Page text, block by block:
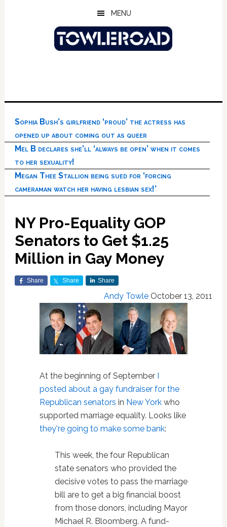
MENU
Sophia Bush’s girlfriend ‘proud’ the actress has
opened up about coming out as queer
Mel B declares she’ll ‘always be open’ when it comes
to her sexuality!
Megan Thee Stallion being sued for ‘forcing
cameraman watch her having lesbian sex!’
NY Pro-Equality GOP
Senators to Get $1.25
Million in Gay Money
Share Share Share
Andy Towle October 13, 2011
At the beginning of SeptemberI
posted about a gay fundraiser for the
Republican senators in New Yorkwho
supported marriage equality. Looks like
they're going to make some bank:
This week, the four Republican
state senators who provided the
decisive votes to pass the marriage
bill are to get a big financial boost
from those donors, including Mayor
Michael R. Bloomberg. A fund-